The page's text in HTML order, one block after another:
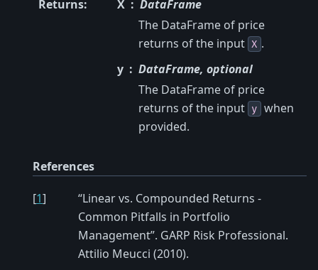
Returns: X
DataFrame
The DataFrame of price
returns of the input X .
y
DataFrame, optional
The DataFrame of price
returns of the input y when
provided.
References
[1]
“Linear vs. Compounded Returns -
Common Pitfalls in Portfolio
Management”. GARP Risk Professional.
Attilio Meucci (2010).